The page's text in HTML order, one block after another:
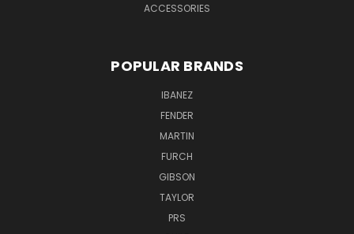
ACCESSORIES
POPULAR BRANDS
IBANEZ
FENDER
MARTIN
FURCH
GIBSON
TAYLOR
PRS